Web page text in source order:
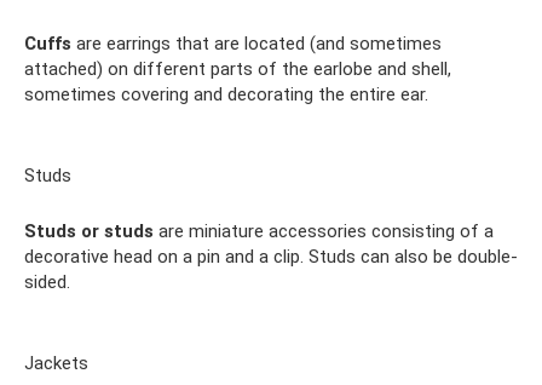
Cuffs are earrings that are located (and sometimes
attached) on different parts of the earlobe and shell,
sometimes covering and decorating the entire ear.
Studs
Studs or studs are miniature accessories consisting of a
decorative head on a pin and a clip. Studs can also be double-
sided.
Jackets